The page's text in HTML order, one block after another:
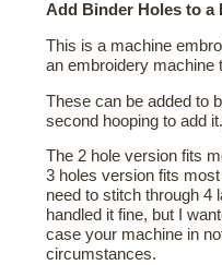
Add Binder Holes to a
This is a machine
an embroidery machine
These can be added to
second hooping to add
The 2 hole version fits
3 holes version fits most
need to stitch through 4
handled it fine, but I
case your machine in
circumstances.